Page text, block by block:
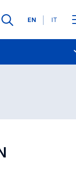
Languages
EN IT
Contact Us
Open